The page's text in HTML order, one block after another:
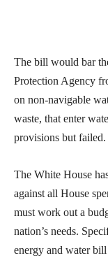
The bill would bar
Protection Agency
on non-navigable
waste, that enter
provisions but failed.
The White House
against all House
must work out a
nation’s needs.
energy and water